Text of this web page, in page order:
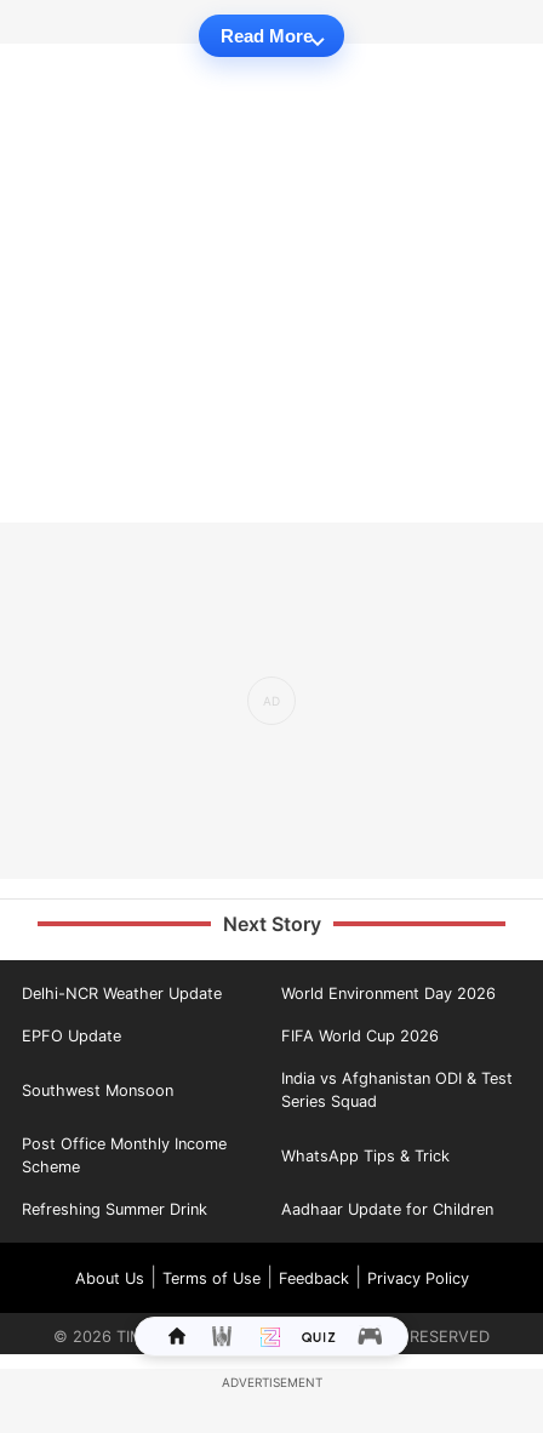
Read More
Next Story
Delhi-NCR Weather Update World Environment Day 2026
EPFO Update FIFA World Cup 2026
Southwest Monsoon
India vs Afghanistan ODI & Test
Series Squad
Post Office Monthly Income
Scheme
WhatsApp Tips & Trick
Refreshing Summer Drink Aadhaar Update for Children
About Us Terms of Use| Feedback| Privacy Policy
© 2026 TIMES INTERNET LIMITED. ALL RIGHTS RESERVED